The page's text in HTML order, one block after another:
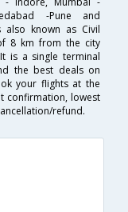
-Pune and
known as Civil
8 km from the city
is a single terminal
the best deals on
your flights at the
confirmation, lowest
refund.